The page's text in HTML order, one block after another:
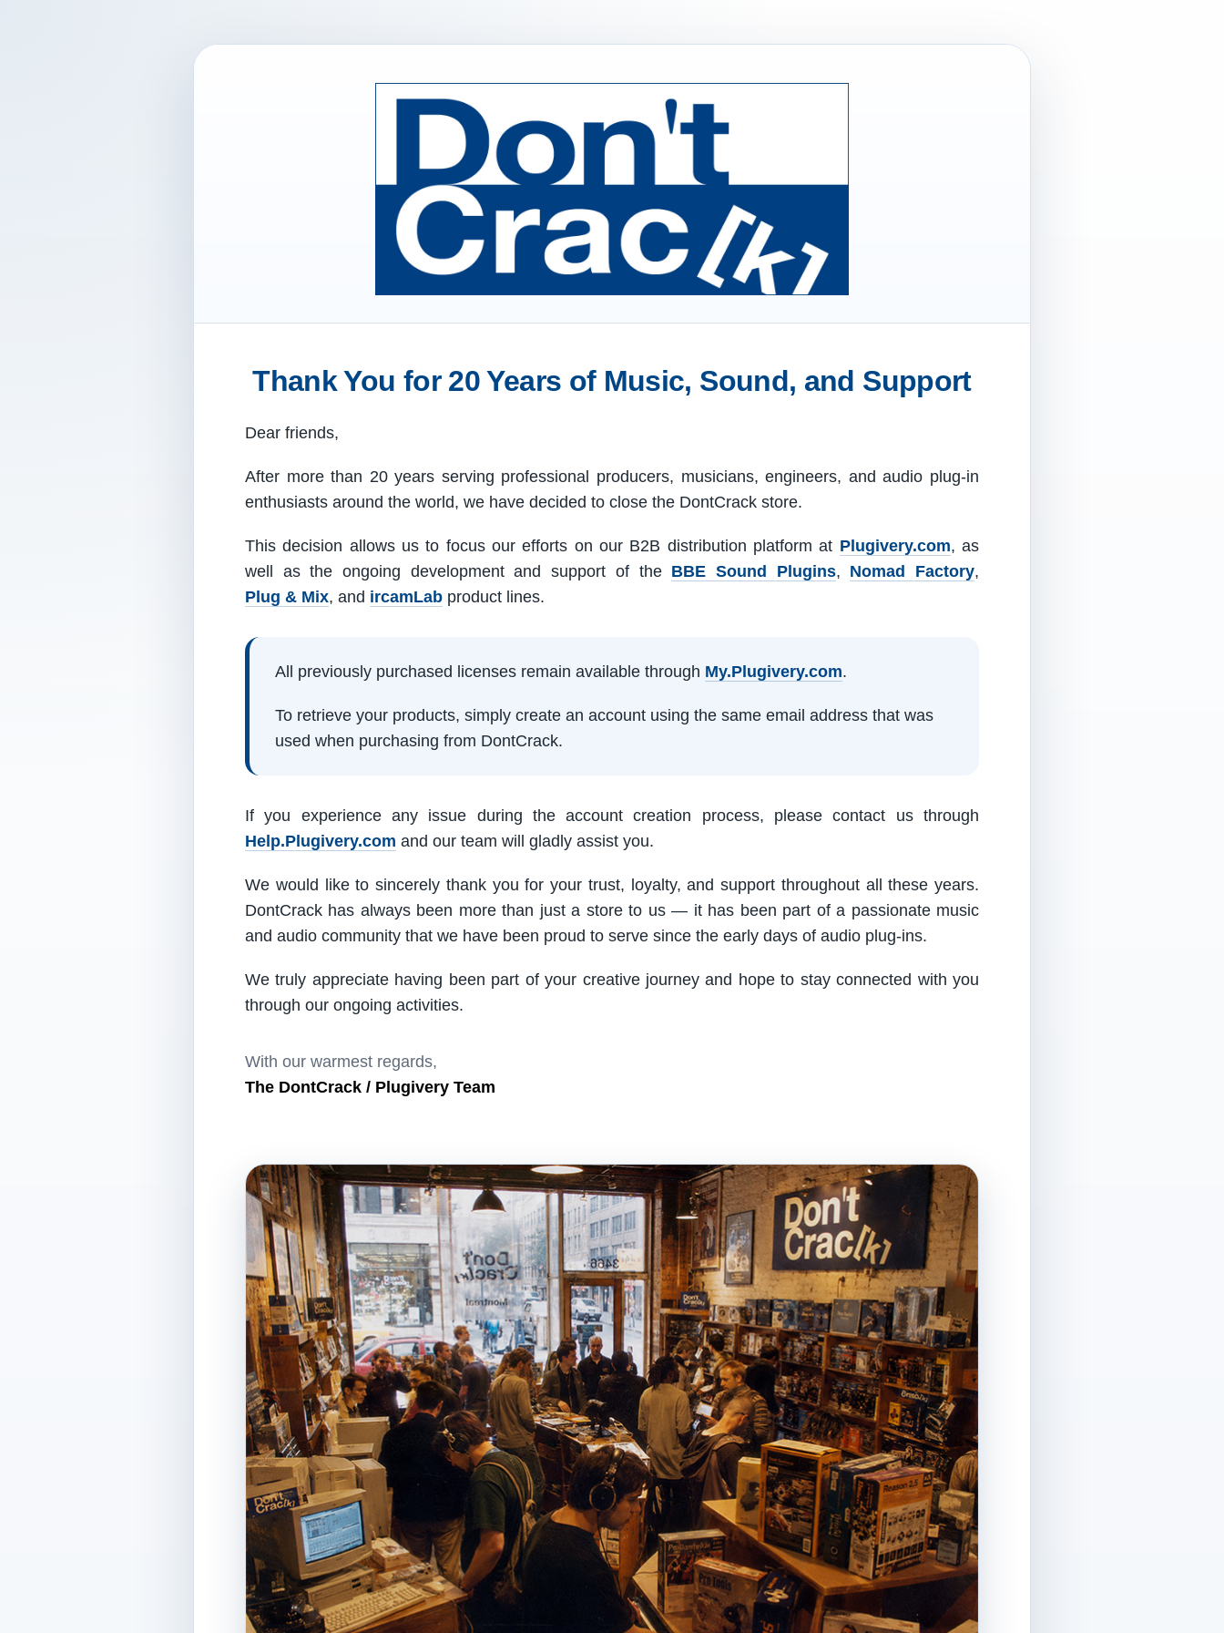
Thank You for 20 Years of Music, Sound, and Support
Dear friends,
After more than 20 years serving professional producers, musicians, engineers, and audio plug-in
enthusiasts around the world, we have decided to close the DontCrack store.
This decision allows us to focus our efforts on our B2B distribution platform at Plugivery.com, as
well as the ongoing development and support of the BBE Sound Plugins, Nomad Factory,
Plug & Mix, and ircamLab product lines.
All previously purchased licenses remain available through My.Plugivery.com.
To retrieve your products, simply create an account using the same email address that was
used when purchasing from DontCrack.
If you experience any issue during the account creation process, please contact us through
Help.Plugivery.com and our team will gladly assist you.
We would like to sincerely thank you for your trust, loyalty, and support throughout all these years.
DontCrack has always been more than just a store to us — it has been part of a passionate music
and audio community that we have been proud to serve since the early days of audio plug-ins.
We truly appreciate having been part of your creative journey and hope to stay connected with you
through our ongoing activities.
With our warmest regards,
The DontCrack / Plugivery Team